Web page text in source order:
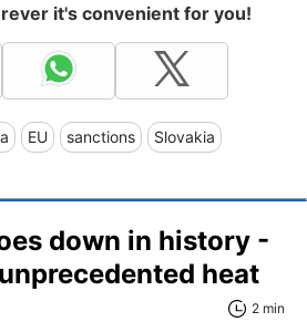
it's convenient for you!
EU sanctions Slovakia
down in history -
heat
2 min